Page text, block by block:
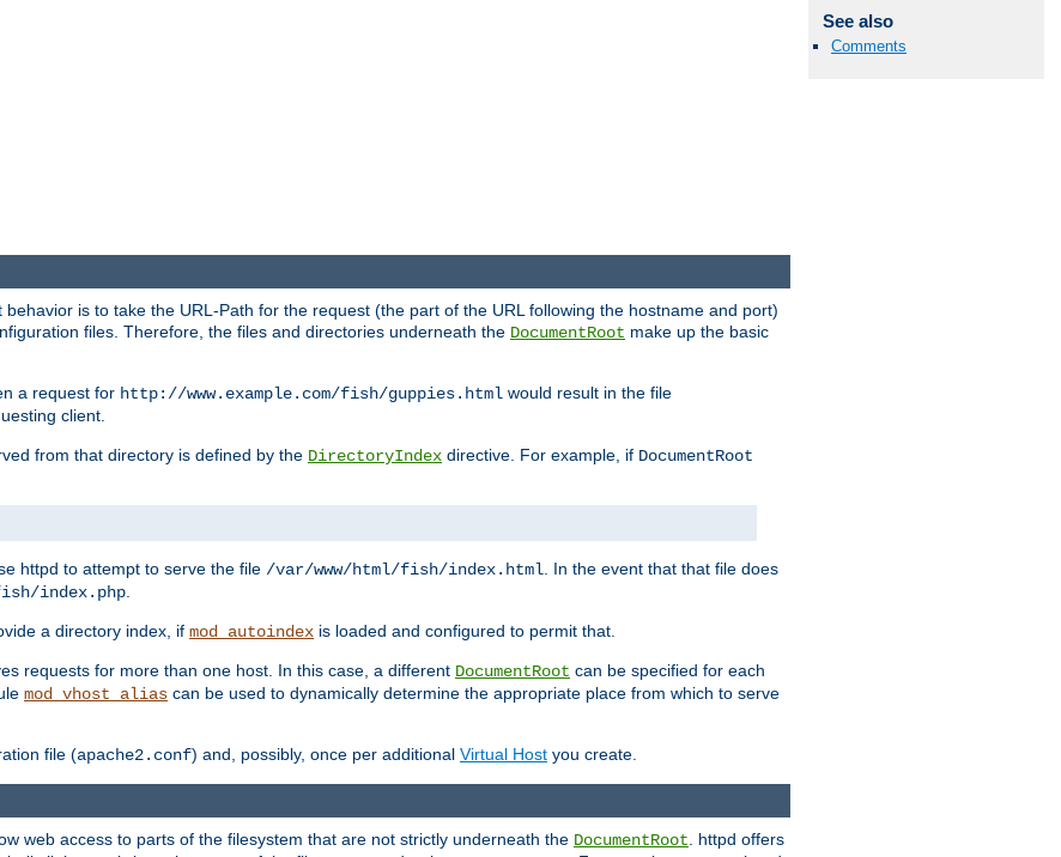
See also
Comments
is to take the URL-Path for the request (the part of the URL following the hostname and port)
files. Therefore, the files and directories underneath the DocumentRoot make up the basic
a request for http://www.example.com/fish/guppies.html would result in the file
client.
from that directory is defined by the DirectoryIndex directive. For example, if DocumentRoot
httpd to attempt to serve the file /var/www/html/fish/index.html . In the event that that file does
index.php
a directory index, if mod_autoindex is loaded and configured to permit that.
requests for more than one host. In this case, a different DocumentRoot can be specified for each
mod_vhost_alias can be used to dynamically determine the appropriate place from which to serve
file (apache2.conf) and, possibly, once per additional Virtual Host you create.
web access to parts of the filesystem that are not strictly underneath the DocumentRoot. httpd offers